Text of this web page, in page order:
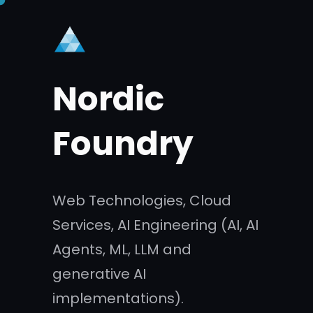
Nordic
Foundry
Web Technologies, Cloud
Services, AI Engineering (AI, AI
Agents, ML, LLM and
generative AI
implementations).